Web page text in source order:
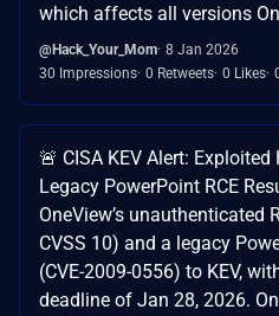
which affects all versions
@Hack_Your_Mom 8 Jan 2026
30 Impressions 0 Retweets 0 Likes
🚨 CISA KEV Alert: Exploited
Legacy PowerPoint RCE
OneView’s unauthenticated
CVSS 10) and a legacy
(CVE-2009-0556) to KEV,
deadline of Jan 28, 2026.